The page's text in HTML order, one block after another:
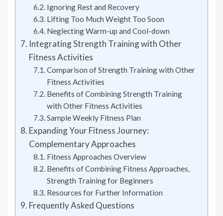
Ignoring Rest and Recovery
Lifting Too Much Weight Too Soon
Neglecting Warm-up and Cool-down
Integrating Strength Training with Other
Fitness Activities
Comparison of Strength Training with Other
Fitness Activities
Benefits of Combining Strength Training
with Other Fitness Activities
Sample Weekly Fitness Plan
Expanding Your Fitness Journey:
Complementary Approaches
Fitness Approaches Overview
Benefits of Combining Fitness Approaches,
Strength Training for Beginners
Resources for Further Information
Frequently Asked Questions